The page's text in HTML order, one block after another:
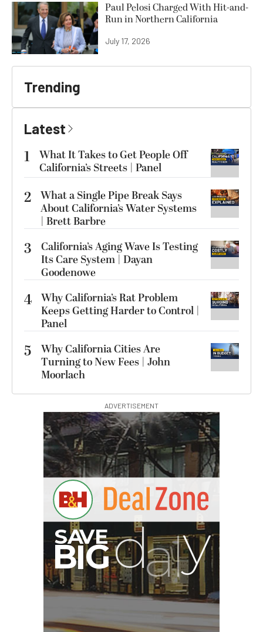
Paul Pelosi Charged With Hit-and-
Run in Northern California
July 17, 2026
Trending
Latest
1
What It Takes to Get People Off
California’s Streets | Panel
2 What a Single Pipe Break Says
About California’s Water Systems
| Brett Barbre
3
California’s Aging Wave Is Testing
Its Care System | Dayan
Goodenowe
4 Why California’s Rat Problem
Keeps Getting Harder to Control |
Panel
5
Why California Cities Are
Turning to New Fees | John
Moorlach
ADVERTISEMENT